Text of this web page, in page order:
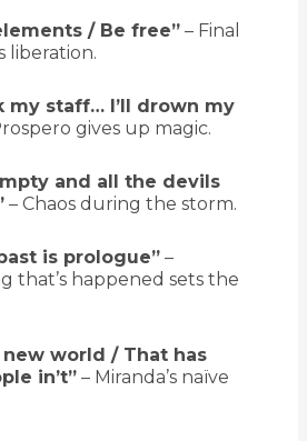
/ Be free”– Final
liberation.
my staff… I’ll drown my
gives up magic.
and all the devils
– Chaos during the storm.
is prologue”–
that’s happened sets the
new world / That has
in’t”– Miranda’s naïve